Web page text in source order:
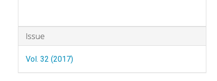
Article
Details
Issue
Vol. 32 (2017)